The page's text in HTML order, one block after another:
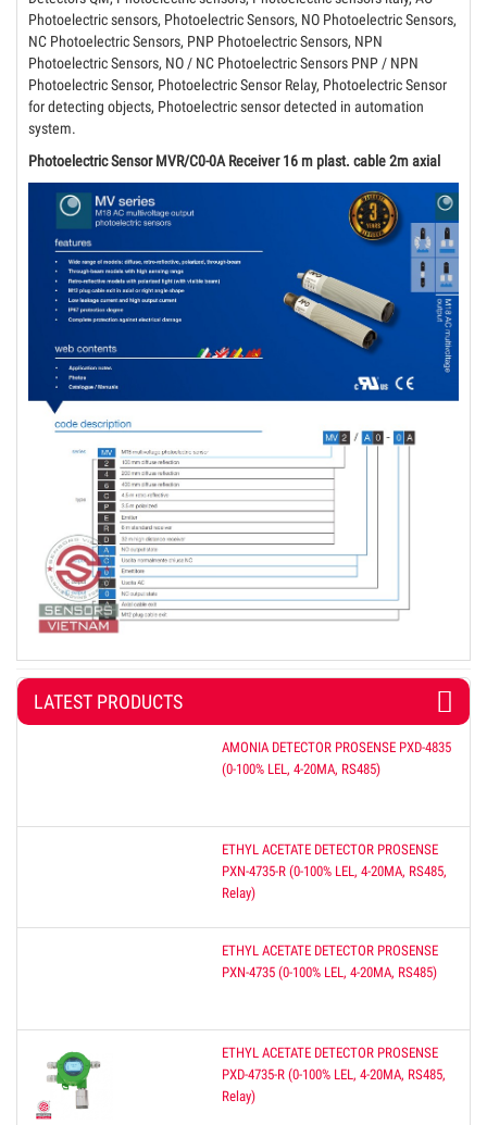
Photoelectric sensors, Photoelectric Sensors, NO Photoelectric Sensors,
NC Photoelectric Sensors, PNP Photoelectric Sensors, NPN
Photoelectric Sensors, NO / NC Photoelectric Sensors PNP / NPN
Photoelectric Sensor, Photoelectric Sensor Relay, Photoelectric Sensor
for detecting objects, Photoelectric sensor detected in automation
system.
Photoelectric Sensor MVR/C0-0A Receiver 16 m plast. cable 2m axial ​
LATEST PRODUCTS
AMONIA DETECTOR PROSENSE PXD-4835
(0-100% LEL, 4-20MA, RS485)
ETHYL ACETATE DETECTOR PROSENSE
PXN-4735-R (0-100% LEL, 4-20MA, RS485,
Relay)
ETHYL ACETATE DETECTOR PROSENSE
PXN-4735 (0-100% LEL, 4-20MA, RS485)
ETHYL ACETATE DETECTOR PROSENSE
PXD-4735-R (0-100% LEL, 4-20MA, RS485,
Relay)